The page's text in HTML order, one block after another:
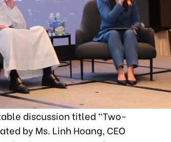
discussion titled “Two-
by Ms. Linh Hoang, CEO